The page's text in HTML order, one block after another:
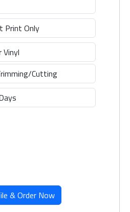
& Order Now